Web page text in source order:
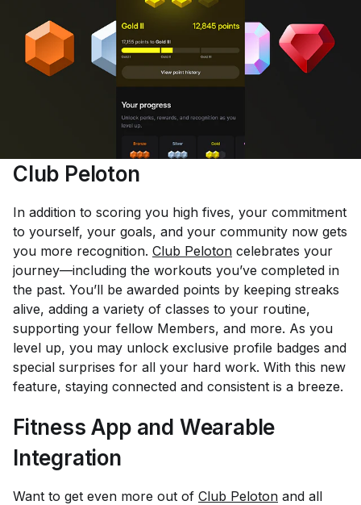
Club Peloton
In addition to scoring you high fives, your commitment
to yourself, your goals, and your community now gets
you more recognition. Club Peloton celebrates your
journey—including the workouts you’ve completed in
the past. You’ll be awarded points by keeping streaks
alive, adding a variety of classes to your routine,
supporting your fellow Members, and more. As you
level up, you may unlock exclusive profile badges and
special surprises for all your hard work. With this new
feature, staying connected and consistent is a breeze.
Fitness App and Wearable
Integration
Want to get even more out of Club Peloton and all